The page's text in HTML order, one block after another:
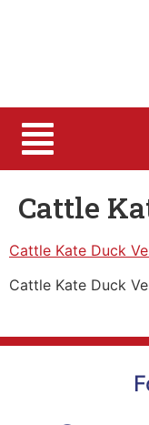
Cattle
Cattle Kate Duck
Cattle Kate Duck